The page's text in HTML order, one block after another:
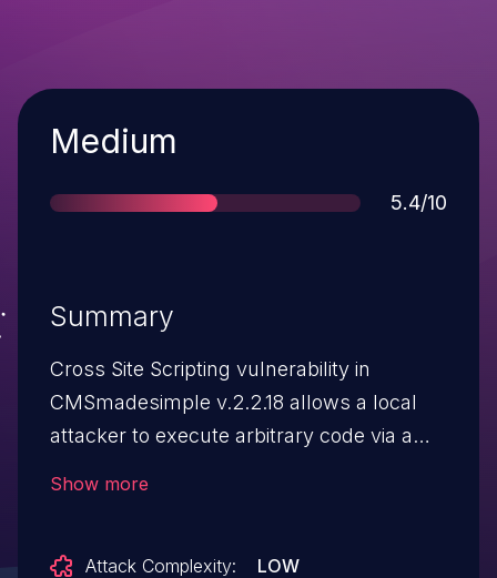
Severity
Medium
Score
5.4/10
Summary
Cross Site Scripting vulnerability in
CMSmadesimple v.2.2.18 allows a local
attacker to execute arbitrary code via a
Show more
Attack Complexity:
LOW